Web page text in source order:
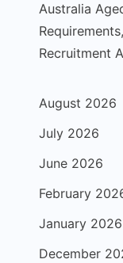
Australia
Recruitment
August 2026
July 2026
June 2026
February
January 2026
December